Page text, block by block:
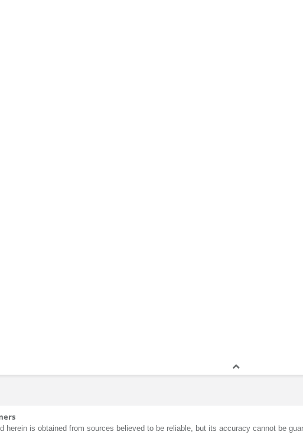
herein is obtained from sources believed to be reliable, but its accuracy cannot be